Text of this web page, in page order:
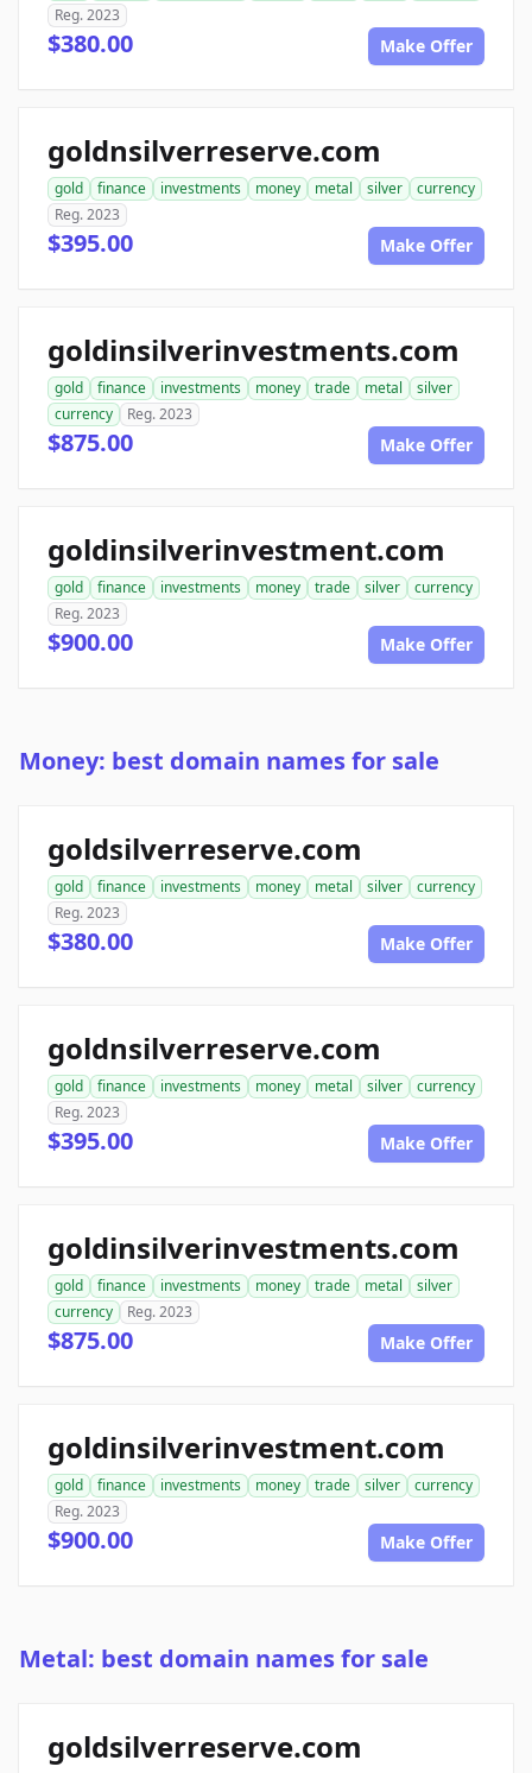
Reg. 2023
$380.00 Make Offer
goldnsilverreserve.com
gold finance investments money metal silver
currency
Reg. 2023
$395.00 Make Offer
goldinsilverinvestments.com
gold finance investments money trade metal
silver
currency
Reg. 2023
$875.00 Make Offer
goldinsilverinvestment.com
gold finance investments money trade silver
currency
Reg. 2023
$900.00 Make Offer
Money: best domain names for sale
goldsilverreserve.com
gold finance investments money metal silver
currency
Reg. 2023
$380.00 Make Offer
goldnsilverreserve.com
gold finance investments money metal silver
currency
Reg. 2023
$395.00 Make Offer
goldinsilverinvestments.com
gold finance investments money trade metal
silver
currency
Reg. 2023
$875.00 Make Offer
goldinsilverinvestment.com
gold finance investments money trade silver
currency
Reg. 2023
$900.00 Make Offer
Metal: best domain names for sale
goldsilverreserve.com